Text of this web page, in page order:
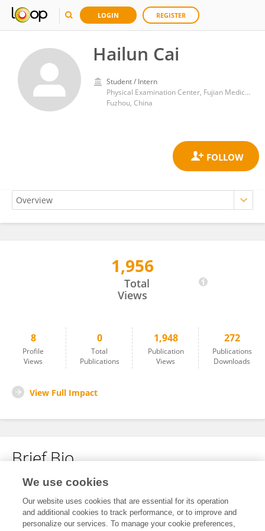
LOGIN REGISTER
Hailun Cai
Student / Intern
Physical Examination Center, Fujian Medical University Union Hospital
Fuzhou, China
1,956
Total
Views
8
Profile
Views
0
Total
Publications
1,948
Publication
Views
272
Publications
Downloads
View Full Impact
Brief Bio
No content to display.
We use cookies
Our website uses cookies that are essential for its operation
and additional cookies to track performance, or to improve and
personalize our services. To manage your cookie preferences,